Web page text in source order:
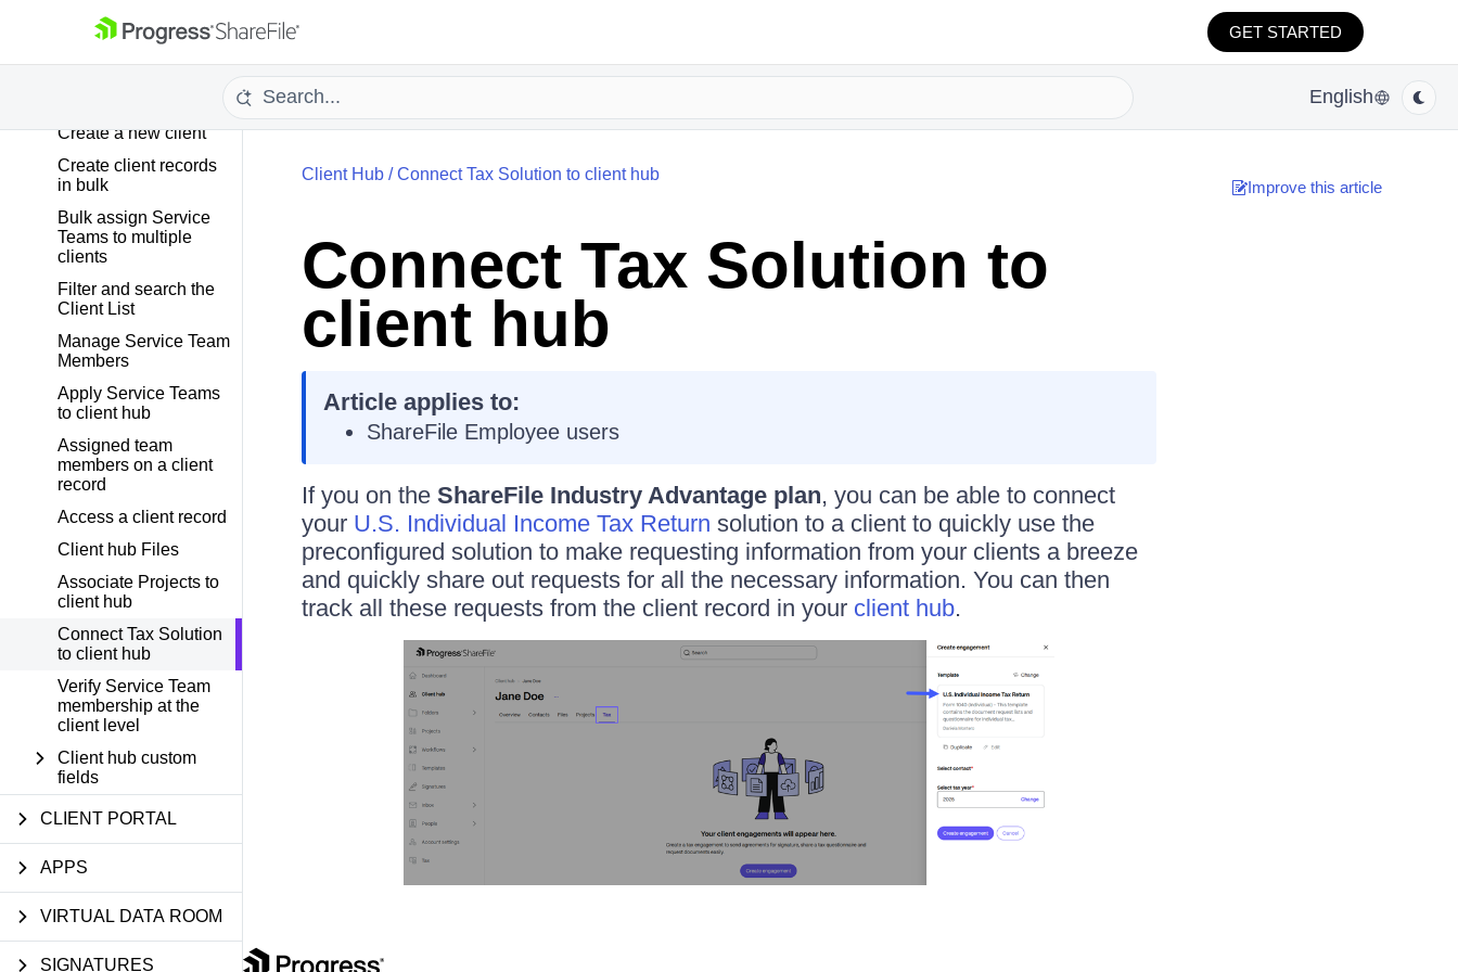
GET STARTED
English
TASKS
Create a new client
Create client records
in bulk
Bulk assign Service
Teams to multiple
clients
Filter and search the
Client List
Manage Service Team
Members
Apply Service Teams
to client hub
Assigned team
members on a client
record
Access a client record
Client hub Files
Associate Projects to
client hub
Connect Tax Solution
to client hub
Verify Service Team
membership at the
client level
Client hub custom
fields
CLIENT PORTAL
APPS
VIRTUAL DATA ROOM
SIGNATURES
Client Hub/Connect Tax Solution to client hub
Connect Tax Solution to
client hub
Article applies to:
ShareFile Employee users
If you on the ShareFile Industry Advantage plan, you can be able to connect
your U.S. Individual Income Tax Return solution to a client to quickly use the
preconfigured solution to make requesting information from your clients a breeze
and quickly share out requests for all the necessary information. You can then
track all these requests from the client record in your client hub.
Improve this article